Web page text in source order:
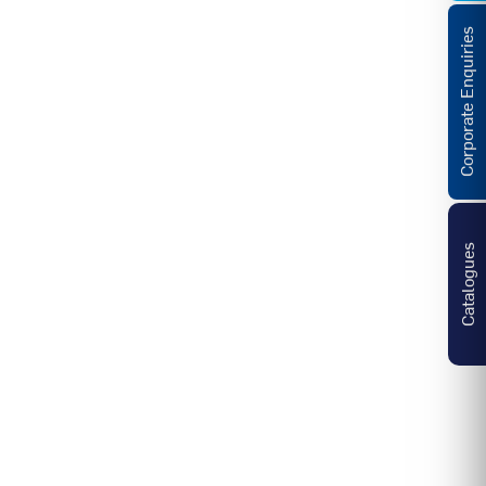
Catalogues
Corporate Enquiries